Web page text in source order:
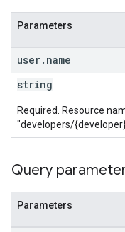
Parameters
user. name
string
Required. Resource
"developers/
Query
Parameters